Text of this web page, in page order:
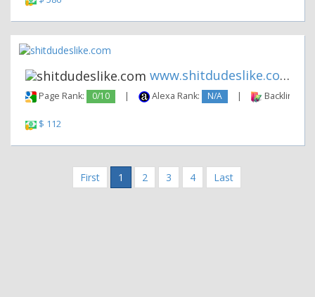
www.shitdudeslike.com
Page Rank: 0/10 | Alexa Rank: N/A | Backlinks:
$ 112
First 1 2 3 4 Last